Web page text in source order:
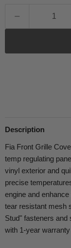
Description
Fia Front Grille
temp regulating
vinyl exterior and
precise
engine and
tear resistant mesh
Stud" fasteners
with 1-year warranty